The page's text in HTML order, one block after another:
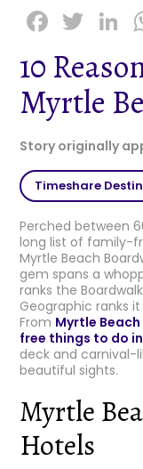
F
a
c
e
b
o
o
k
T
it
t
e
r
k
e
n
10
Myrtle
Story originally
Timeshare
Perched between
long list of family-
Myrtle Beach
gem spans a
ranks the
Geographic ranks
From Myrtle
free things to do
deck and carnival-
beautiful sights.
Myrtle
Hotels